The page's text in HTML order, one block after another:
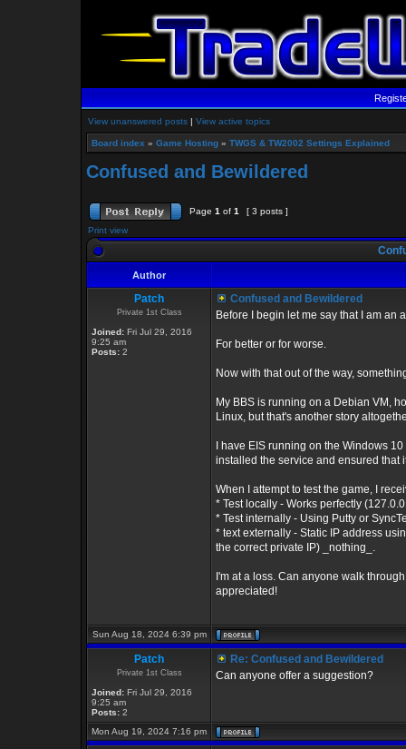
View unanswered posts | View active topics
Board index » Game Hosting » TWGS & TW2002 Settings Explained
Confused and Bewildered
Page 1 of 1
[ 3 posts ]
Print view
Author
Patch
Private 1st Class
Joined: Fri Jul 29, 2016
9:25 am
Posts: 2
Confused and Bewildered
Before I begin let me say that I am
For better or for worse.
Now with that out of the way,
My BBS is running on a Debian VM,
Linux, but that's another story
I have EIS running on the Windows
installed the service and ensured that
When I attempt to test the game, I
* Test locally - Works perfectly
* Test internally - Using Putty or
* text externally - Static IP address
the correct private IP) _nothing_.
I'm at a loss. Can anyone walk
appreciated!
Sun Aug 18, 2024 6:39 pm
Patch
Private 1st Class
Joined: Fri Jul 29, 2016
9:25 am
Posts: 2
Re: Confused and Bewildered
Can anyone offer a suggestion?
Mon Aug 19, 2024 7:16 pm